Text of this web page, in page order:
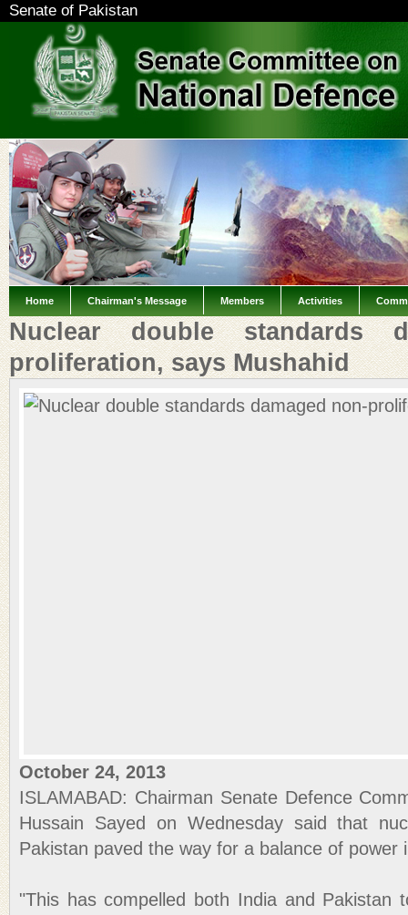
Senate of Pakistan
Home Chairman's Message Members Activities
Nuclear double standards
proliferation, says Mushahid
October 24, 2013
ISLAMABAD: Chairman Senate Defence
Hussain Sayed on Wednesday said that
Pakistan paved the way for a balance of power
"This has compelled both India and Pakistan